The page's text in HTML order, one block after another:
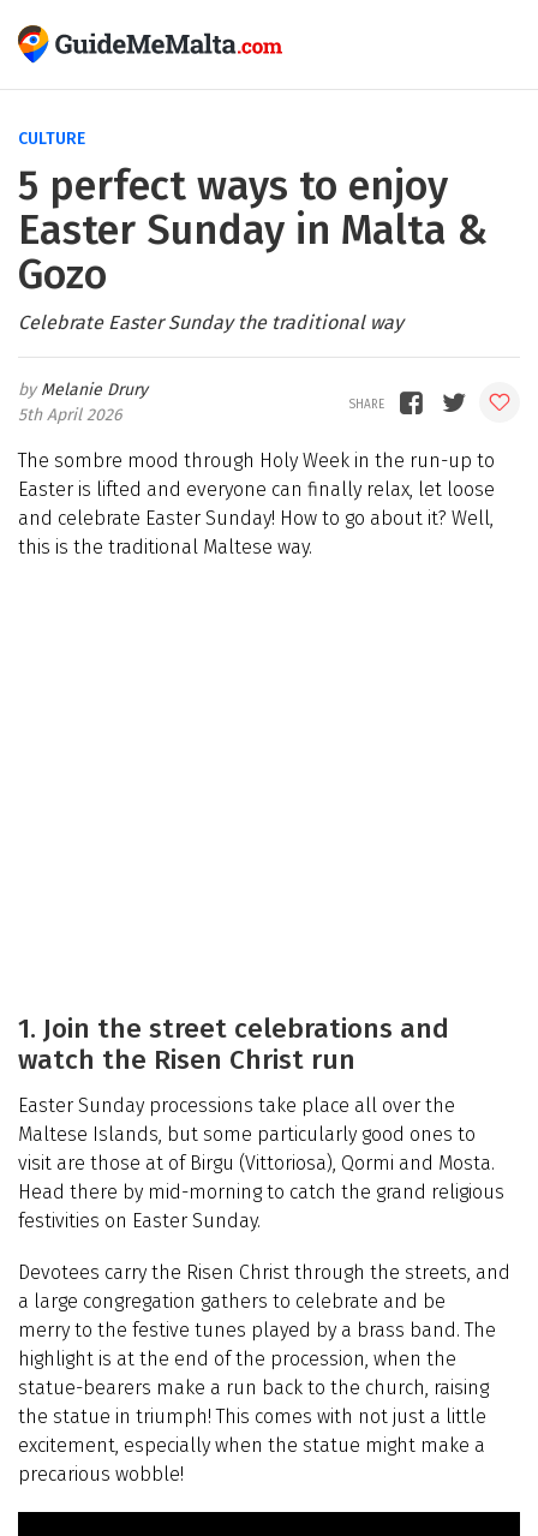
CULTURE
5 perfect ways to enjoy
Easter Sunday in Malta &
Gozo
Celebrate Easter Sunday the traditional way
Melanie Drury
5th April 2026
The sombre mood through Holy Week in the run-up to
Easter is lifted and everyone can finally relax, let loose
and celebrate Easter Sunday! How to go about it? Well,
this is the traditional Maltese way.
1. Join the street celebrations and
watch the Risen Christ run
Easter Sunday processions take place all over the
Maltese Islands, but some particularly good ones to
visit are those at of Birgu (Vittoriosa), Qormi and Mosta.
Head there by mid-morning to catch the grand religious
festivities on Easter Sunday.
Devotees carry the Risen Christ through the streets, and
a large congregation gathers to celebrate and be
merry to the festive tunes played by a brass band. The
highlight is at the end of the procession, when the
statue-bearers make a run back to the church, raising
the statue in triumph! This comes with not just a little
excitement, especially when the statue might make a
precarious wobble!